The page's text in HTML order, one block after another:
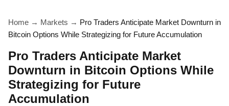
Home → Markets → Pro Traders Anticipate Market Downturn in
Bitcoin Options While Strategizing for Future Accumulation
Pro Traders Anticipate Market
Downturn in Bitcoin Options While
Strategizing for Future
Accumulation